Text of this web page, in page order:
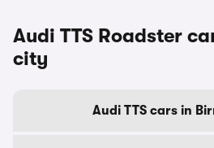
Audi TTS Roadster
city
Audi TTS cars in